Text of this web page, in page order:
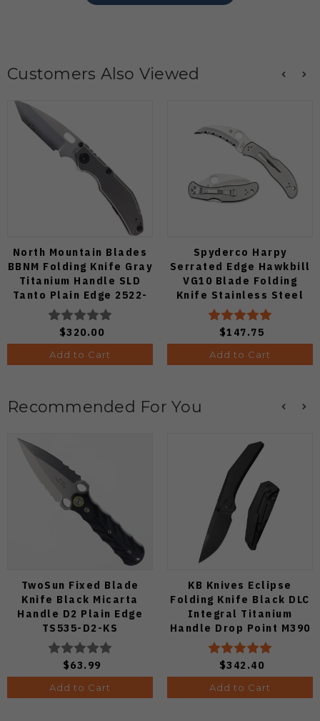
Customers Also Viewed
North Mountain Blades
BBNM Folding Knife Gray
Titanium Handle SLD
Tanto Plain Edge 2522-
Ti-Tanto
$320.00
Add to Cart
Spyderco Harpy
Serrated Edge Hawkbill
VG10 Blade Folding
Knife Stainless Steel
Handle C08S
$147.75
Add to Cart
Recommended For You
TwoSun Fixed Blade
Knife Black Micarta
Handle D2 Plain Edge
TS535-D2-KS
$63.99
Add to Cart
KB Knives Eclipse
Folding Knife Black DLC
Integral Titanium
Handle Drop Point M390
Plain Black DLC Blade
KB417C
$342.40
Add to Cart